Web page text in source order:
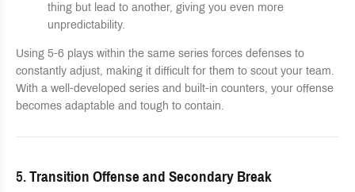
thing but lead to another, giving you even more
unpredictability.
Using 5-6 plays within the same series forces defenses to
constantly adjust, making it difficult for them to scout your team.
With a well-developed series and built-in counters, your offense
becomes adaptable and tough to contain.
5.Transition Offense and Secondary Break